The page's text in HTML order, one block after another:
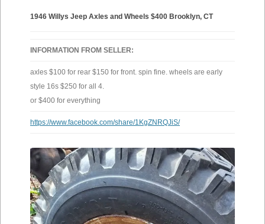
1946 Willys Jeep Axles and Wheels $400 Brooklyn, CT
INFORMATION FROM SELLER:
axles $100 for rear $150 for front. spin fine. wheels are early
style 16s $250 for all 4.
or $400 for everything
https://www.facebook.com/share/1KgZNRQJiS/